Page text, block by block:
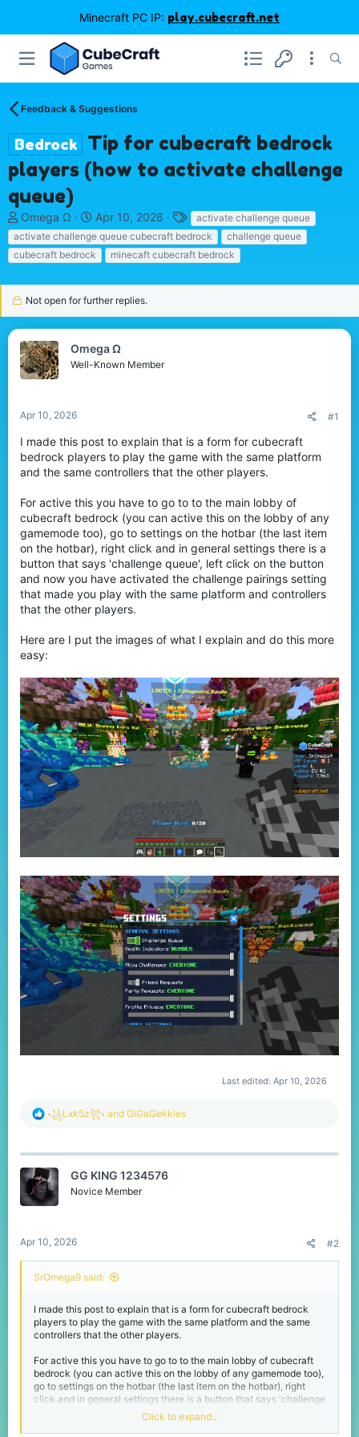
Minecraft PC IP: play.cubecraft.net
Feedback & Suggestions
Bedrock Tip for cubecraft bedrock
players (how to activate challenge
queue)
T
h
r
e
s
a
r
t
Omega Ω
S
t
a
r
a
Apr 10, 2026
T
a
g
s
activate challenge queue
activate challenge queue cubecraft bedrock
challenge queue
cubecraft bedrock
minecaft cubecraft bedrock
Not open for further replies.
Omega Ω
Well-Known Member
Apr 10, 2026 #1
I made this post to explain that is a form for cubecraft
bedrock players to play the game with the same platform
and the same controllers that the other players.
For active this you have to go to to the main lobby of
cubecraft bedrock (you can active this on the lobby of any
gamemode too), go to settings on the hotbar (the last item
on the hotbar), right click and in general settings there is a
button that says 'challenge queue', left click on the button
and now you have activated the challenge pairings setting
that made you play with the same platform and controllers
that the other players.
Here are I put the images of what I explain and do this more
easy:
Last edited: Apr 10, 2026
R
c
i
o
n
꧁Lxk5z꧂ and GiGaGekkies
GG KING 1234576
Novice Member
Apr 10, 2026 #2
SrOmega9 said:
I made this post to explain that is a form for cubecraft bedrock
players to play the game with the same platform and the same
controllers that the other players.
For active this you have to go to to the main lobby of cubecraft
bedrock (you can active this on the lobby of any gamemode too),
go to settings on the hotbar (the last item on the hotbar), right
click and in general settings there is a button that says 'challenge
pairings', left click on the button and now you have activated the
challenge pairings setting that made you play with the same
Click to expand...